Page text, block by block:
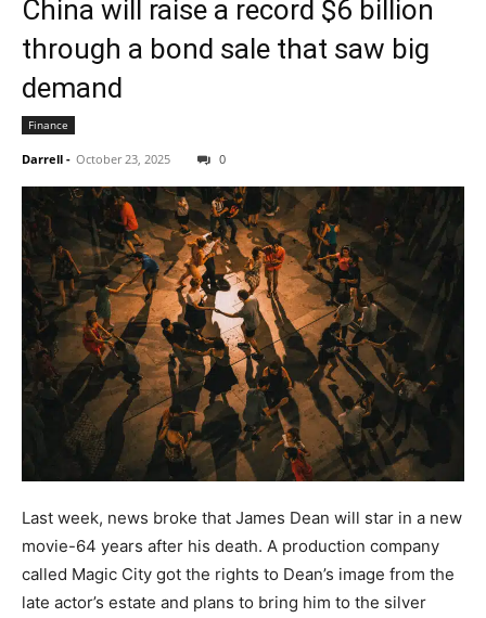
China will raise a record $6 billion
through a bond sale that saw big
demand
Finance
Darrell - October 23, 2025 0
Last week, news broke that James Dean will star in a new
movie-64 years after his death. A production company
called Magic City got the rights to Dean’s image from the
late actor’s estate and plans to bring him to the silver